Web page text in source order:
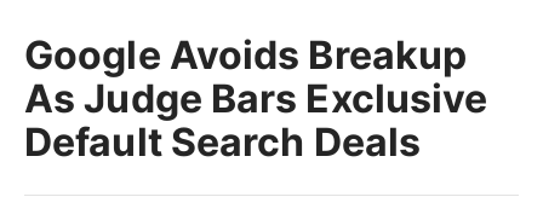
Google Avoids Breakup
As Judge Bars Exclusive
Default Search Deals